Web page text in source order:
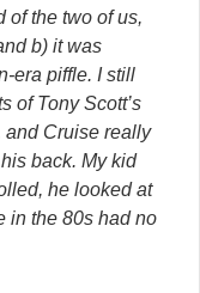
of the two of us,
b) it was
era piffle. I still
of Tony Scott’s
and Cruise really
back. My kid
he looked at
in the 80s had no